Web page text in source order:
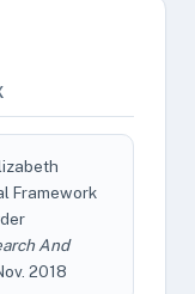
Framework
And
2018